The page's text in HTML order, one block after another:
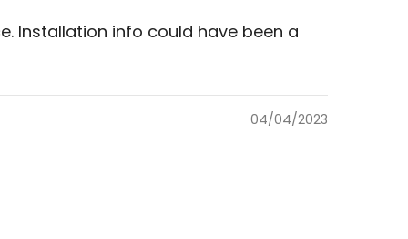
Installation info could have been a
04/04/2023